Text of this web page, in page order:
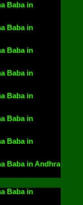
Baba in
Baba in
Baba in
Baba in
Baba in
Baba in
Baba in
Baba in Andhra
Baba in